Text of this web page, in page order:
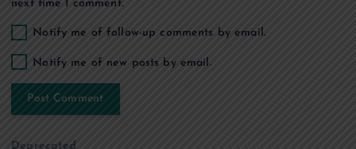
next time I comment.
Notify me of follow-up comments by email.
Notify me of new posts by email.
Deprecated